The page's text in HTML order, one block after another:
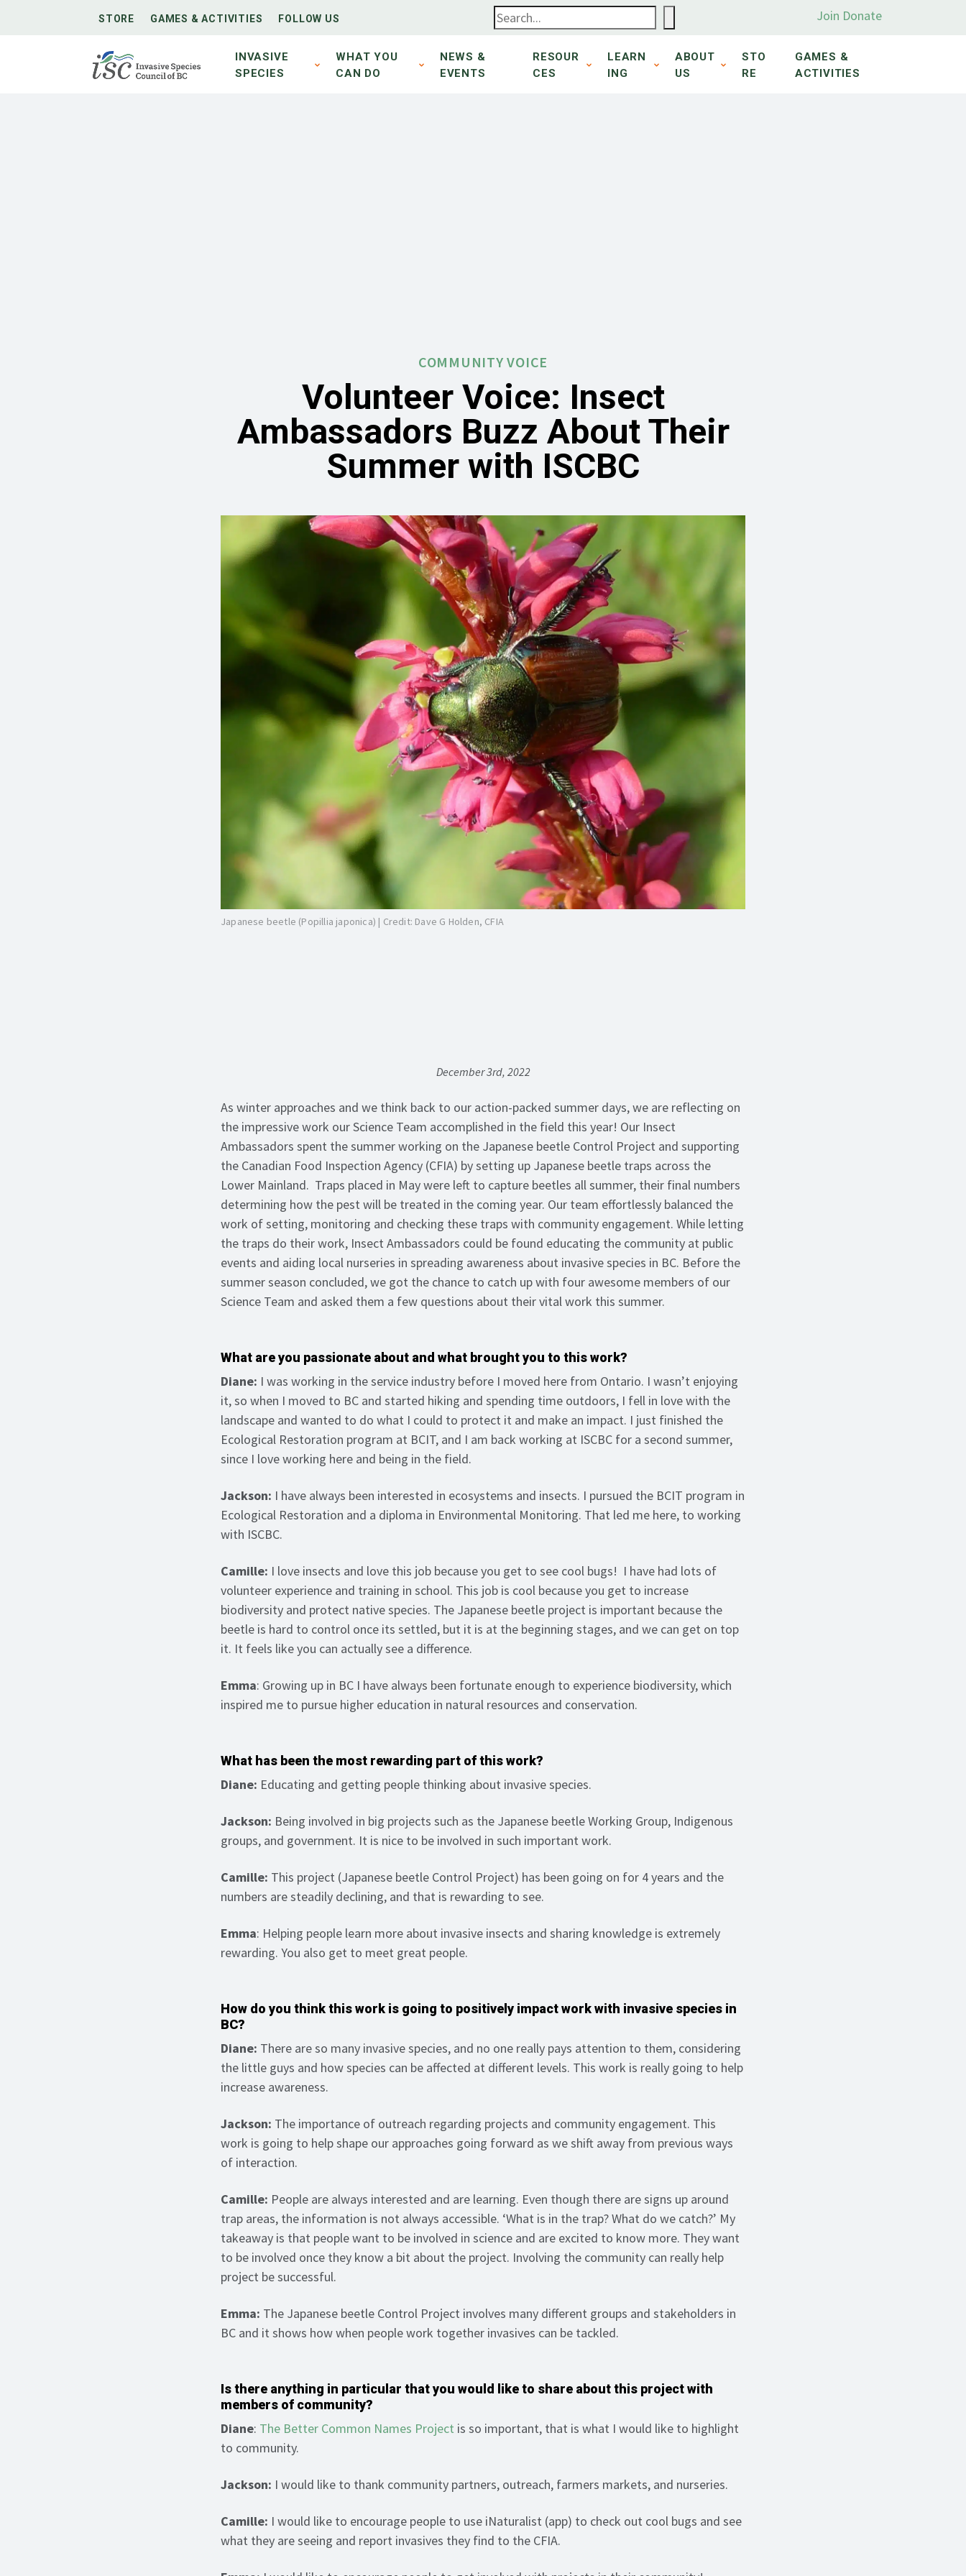
STORE GAMES & ACTIVITIES FOLLOW US Join Donate
INVASIVE
SPECIES
WHAT YOU
CAN DO
NEWS &
EVENTS
RESOUR
CES
LEARN
ING
ABOUT
US
STO
RE
GAMES &
ACTIVITIES
COMMUNITY VOICE
Volunteer Voice: Insect
Ambassadors Buzz About Their
Summer with ISCBC
Japanese beetle (Popillia japonica) | Credit: Dave G Holden, CFIA
December 3rd, 2022
As winter approaches and we think back to our action-packed summer days, we are reflecting on
the impressive work our Science Team accomplished in the field this year! Our Insect
Ambassadors spent the summer working on the Japanese beetle Control Project and supporting
the Canadian Food Inspection Agency (CFIA) by setting up Japanese beetle traps across the
Lower Mainland. Traps placed in May were left to capture beetles all summer, their final numbers
determining how the pest will be treated in the coming year. Our team effortlessly balanced the
work of setting, monitoring and checking these traps with community engagement. While letting
the traps do their work, Insect Ambassadors could be found educating the community at public
events and aiding local nurseries in spreading awareness about invasive species in BC. Before the
summer season concluded, we got the chance to catch up with four awesome members of our
Science Team and asked them a few questions about their vital work this summer.
What are you passionate about and what brought you to this work?
Diane: I was working in the service industry before I moved here from Ontario. I wasn’t enjoying
it, so when I moved to BC and started hiking and spending time outdoors, I fell in love with the
landscape and wanted to do what I could to protect it and make an impact. I just finished the
Ecological Restoration program at BCIT, and I am back working at ISCBC for a second summer,
since I love working here and being in the field.
Jackson: I have always been interested in ecosystems and insects. I pursued the BCIT program in
Ecological Restoration and a diploma in Environmental Monitoring. That led me here, to working
with ISCBC.
Camille: I love insects and love this job because you get to see cool bugs! I have had lots of
volunteer experience and training in school. This job is cool because you get to increase
biodiversity and protect native species. The Japanese beetle project is important because the
beetle is hard to control once its settled, but it is at the beginning stages, and we can get on top
it. It feels like you can actually see a difference.
Emma: Growing up in BC I have always been fortunate enough to experience biodiversity, which
inspired me to pursue higher education in natural resources and conservation.
What has been the most rewarding part of this work?
Diane: Educating and getting people thinking about invasive species.
Jackson: Being involved in big projects such as the Japanese beetle Working Group, Indigenous
groups, and government. It is nice to be involved in such important work.
Camille: This project (Japanese beetle Control Project) has been going on for 4 years and the
numbers are steadily declining, and that is rewarding to see.
Emma: Helping people learn more about invasive insects and sharing knowledge is extremely
rewarding. You also get to meet great people.
How do you think this work is going to positively impact work with invasive species in
BC?
Diane: There are so many invasive species, and no one really pays attention to them, considering
the little guys and how species can be affected at different levels. This work is really going to help
increase awareness.
Jackson: The importance of outreach regarding projects and community engagement. This
work is going to help shape our approaches going forward as we shift away from previous ways
of interaction.
Camille: People are always interested and are learning. Even though there are signs up around
trap areas, the information is not always accessible. ‘What is in the trap? What do we catch?’ My
takeaway is that people want to be involved in science and are excited to know more. They want
to be involved once they know a bit about the project. Involving the community can really help
project be successful.
Emma: The Japanese beetle Control Project involves many different groups and stakeholders in
BC and it shows how when people work together invasives can be tackled.
Is there anything in particular that you would like to share about this project with
members of community?
Diane: The Better Common Names Project is so important, that is what I would like to highlight
to community.
Jackson: I would like to thank community partners, outreach, farmers markets, and nurseries.
Camille: I would like to encourage people to use iNaturalist (app) to check out cool bugs and see
what they are seeing and report invasives they find to the CFIA.